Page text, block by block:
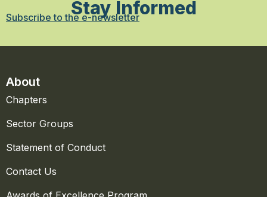
Stay Informed
Subscribe to the e-newsletter
About
Chapters
Sector Groups
Statement of Conduct
Contact Us